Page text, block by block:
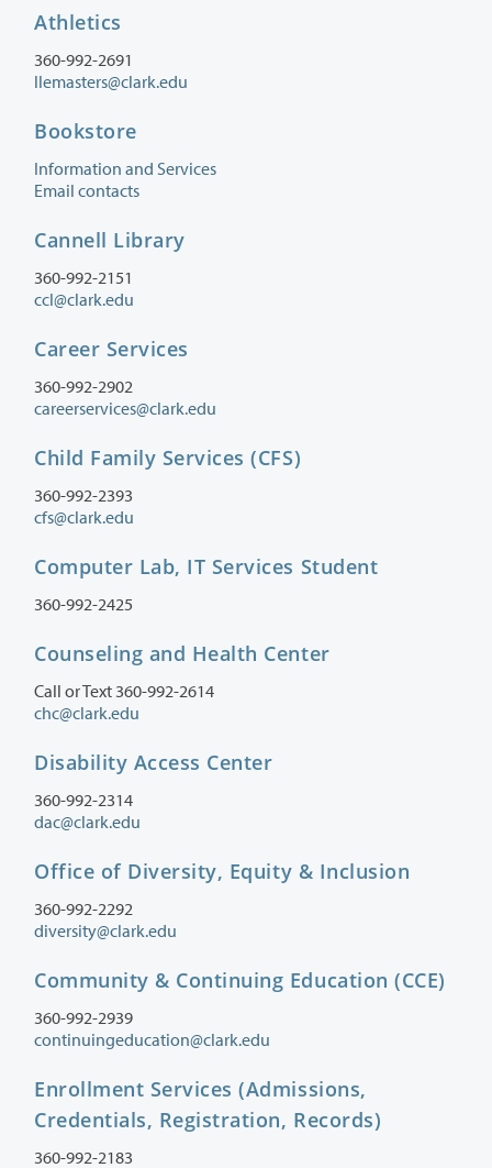
Athletics
360-992-2691
llemasters@clark.edu
Bookstore
Information and Services
Email contacts
Cannell Library
360-992-2151
ccl@clark.edu
Career Services
360-992-2902
careerservices@clark.edu
Child Family Services (CFS)
360-992-2393
cfs@clark.edu
Computer Lab, IT Services Student
360-992-2425
Counseling and Health Center
Call or Text 360-992-2614
chc@clark.edu
Disability Access Center
360-992-2314
dac@clark.edu
Office of Diversity, Equity & Inclusion
360-992-2292
diversity@clark.edu
Community & Continuing Education (CCE)
360-992-2939
continuingeducation@clark.edu
Enrollment Services (Admissions,
Credentials, Registration, Records)
360-992-2183